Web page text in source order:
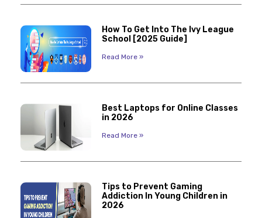
How To Get Into The Ivy League
School [2025 Guide]
Read More »
Best Laptops for Online Classes
in 2026
Read More »
Tips to Prevent Gaming
Addiction In Young Children in
2026